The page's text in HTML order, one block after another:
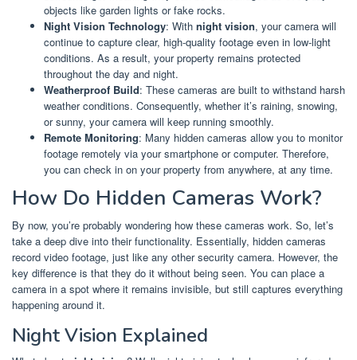
objects like garden lights or fake rocks.
Night Vision Technology: With night vision, your camera will
continue to capture clear, high-quality footage even in low-light
conditions. As a result, your property remains protected
throughout the day and night.
Weatherproof Build: These cameras are built to withstand harsh
weather conditions. Consequently, whether it’s raining, snowing,
or sunny, your camera will keep running smoothly.
Remote Monitoring: Many hidden cameras allow you to monitor
footage remotely via your smartphone or computer. Therefore,
you can check in on your property from anywhere, at any time.
How Do Hidden Cameras Work?
By now, you’re probably wondering how these cameras work. So, let’s
take a deep dive into their functionality. Essentially, hidden cameras
record video footage, just like any other security camera. However, the
key difference is that they do it without being seen. You can place a
camera in a spot where it remains invisible, but still captures everything
happening around it.
Night Vision Explained